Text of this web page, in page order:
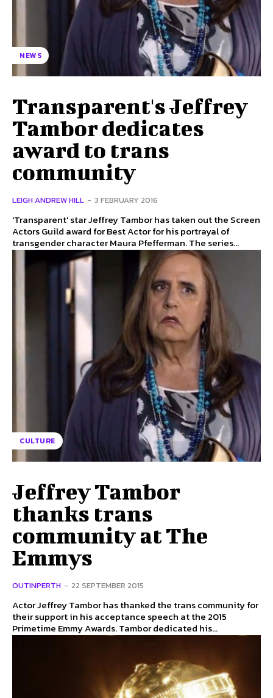
NEWS
Transparent's Jeffrey
Tambor dedicates
award to trans
community
LEIGH ANDREW HILL - 3 FEBRUARY 2016
'Transparent' star Jeffrey Tambor has taken out the Screen
Actors Guild award for Best Actor for his portrayal of
transgender character Maura Pfefferman. The series...
CULTURE
Jeffrey Tambor
thanks trans
community at The
Emmys
OUTINPERTH - 22 SEPTEMBER 2015
Actor Jeffrey Tambor has thanked the trans community for
their support in his acceptance speech at the 2015
Primetime Emmy Awards. Tambor dedicated his...